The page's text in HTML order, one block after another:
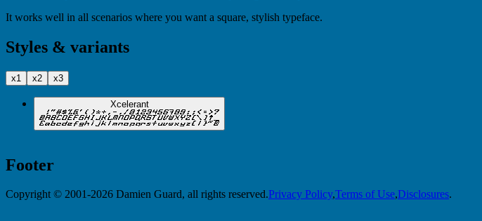
It works well in all scenarios where you want a square, stylish typeface.
Styles & variants
x1 x2 x3
Xcelerant
Footer
Copyright © 2001-2026 Damien Guard, all rights reserved.Privacy Policy,Terms of Use,Disclosures.